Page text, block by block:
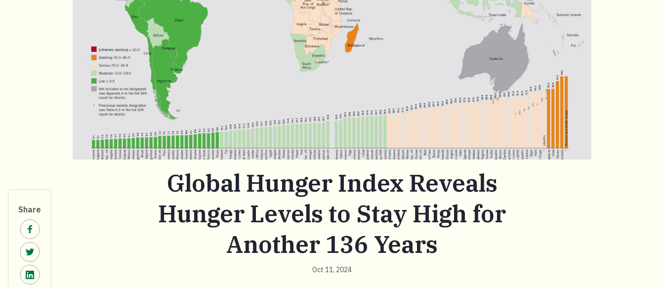
Share
Share on Facebook.
Share on Twitter.
Share on LinkedIn.
Global Hunger Index Reveals
Hunger Levels to Stay High for
Another 136 Years
Oct 11, 2024